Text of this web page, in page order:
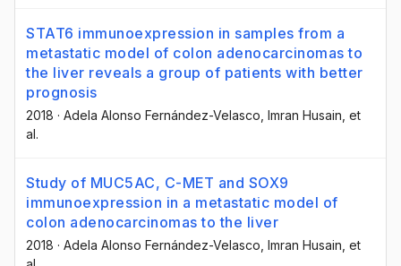
STAT6 immunoexpression in samples from a
metastatic model of colon adenocarcinomas to
the liver reveals a group of patients with better
prognosis
2018 · Adela Alonso Fernández-Velasco , Imran Husain , et
al.
Study of MUC5AC, C-MET and SOX9
immunoexpression in a metastatic model of
colon adenocarcinomas to the liver
2018 · Adela Alonso Fernández-Velasco , Imran Husain , et